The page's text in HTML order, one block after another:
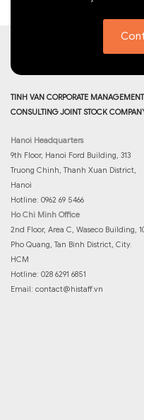
TINH VAN CORPORATE MANAGEMENT
CONSULTING JOINT STOCK
Hanoi Headquarters
9th Floor, Hanoi Ford Building, 313
Truong Chinh, Thanh Xuan District,
Hanoi
Hotline: 0962 69 5466
Ho Chi Minh Office
2nd Floor, Area C, Waseco Building,
Pho Quang, Tan Binh District, City.
HCM
Hotline: 028 6291 6851
Email: contact@histaff.vn